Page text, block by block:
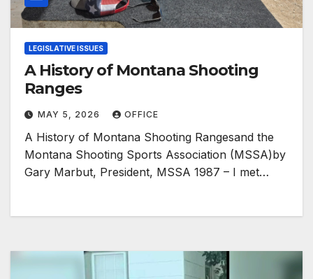
LEGISLATIVE ISSUES
A History of Montana Shooting
Ranges
MAY 5, 2026 OFFICE
A History of Montana Shooting Rangesand the
Montana Shooting Sports Association (MSSA)by
Gary Marbut, President, MSSA 1987 – I met…